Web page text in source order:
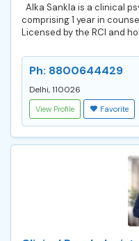
Alka Sankla is a clinical
comprising 1 year in
Licensed by the RCI and
Ph: 8800644429
Delhi, 110026
View Profile Favorite